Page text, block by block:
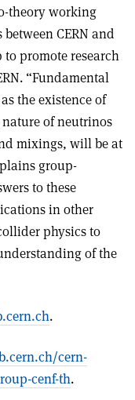
theory working
CERN and
promote research
“Fundamental
the existence of
of neutrinos
mixings, will be at
group-
to these
in other
physics to
of the
.
cern-
cenf-th.